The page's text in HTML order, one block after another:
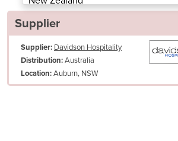
Papua New Guinea
Albania
Algeria
Andorra
Supplier
Supplier: Davidson Hospitality
Distribution:Australia
Location:Auburn, NSW